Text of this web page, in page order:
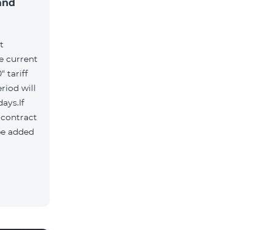
current
tariff
will
added